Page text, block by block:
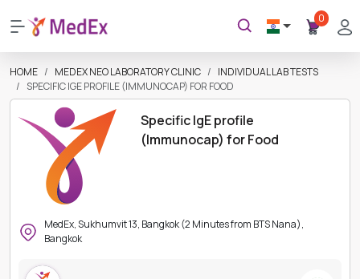
0
HOME MEDEX NEO LABORATORY CLINIC
INDIVIDUAL LAB TESTS
SPECIFIC IGE PROFILE (IMMUNOCAP) FOR FOOD
Specific IgE profile
(Immunocap) for Food
MedEx, Sukhumvit 13, Bangkok (2 Minutes from BTS Nana),
Bangkok